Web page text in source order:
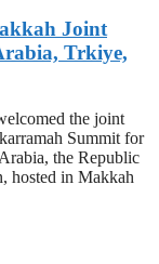
Joint
Trkiye,
the joint
Summit for
the Republic
hosted in Makkah